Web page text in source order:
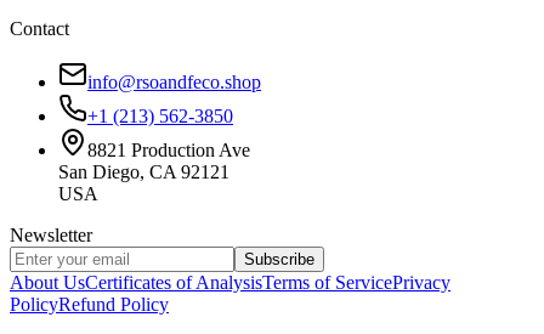
Contact
info@rsoandfeco.shop
+1 (213) 562-3850
8821 Production Ave
San Diego, CA 92121
USA
Newsletter
Subscribe
About UsCertificates of AnalysisTerms of ServicePrivacy
PolicyRefund Policy